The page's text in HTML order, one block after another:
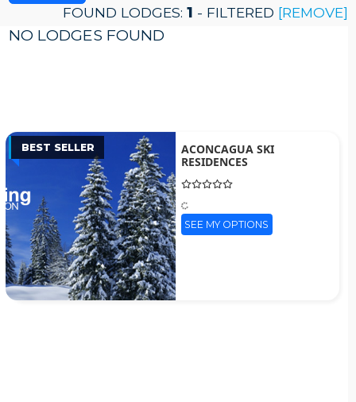
FOUND LODGES: 1 - FILTERED [REMOVE]
NO LODGES FOUND
BEST SELLER
ACONCAGUA SKI
RESIDENCES
SEE MY OPTIONS